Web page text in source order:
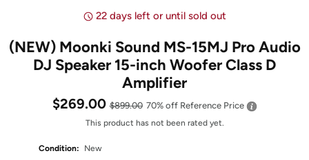
22 days left or until sold out
(NEW) Moonki Sound MS-15MJ Pro Audio
DJ Speaker 15-inch Woofer Class D
Amplifier
$269.00$899.00 70% off Reference Price
This product has not been rated yet.
Condition:
New